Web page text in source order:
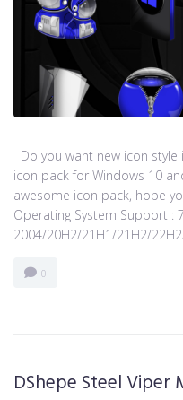
Do you want new icon
icon pack for Windows 10
awesome icon pack, hope
Operating System Support :
2004/20H2/21H1/21H2/
0
DShepe Steel Viper